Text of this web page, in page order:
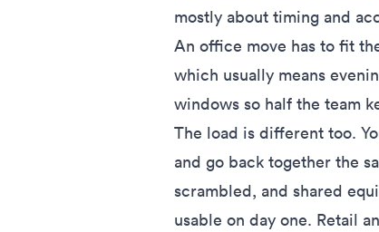
mostly about timing and
An office move has to fit
which usually means
windows so half the team
The load is different too.
and go back together the
scrambled, and shared
usable on day one. Retail